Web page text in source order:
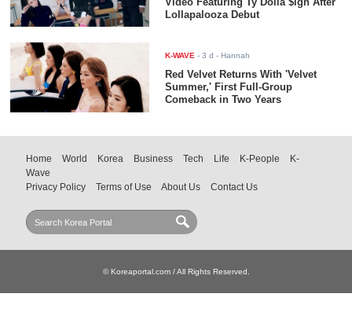
Lollapalooza Debut
K-WAVE -3 d - Hannah
Red Velvet Returns With 'Velvet
Summer,' First Full-Group
Comeback in Two Years
Home World Korea Business Tech Life K-People
K-
Wave
Privacy Policy
Terms of Use About Us Contact Us
© Koreaportal.com / All Rights Reserved.